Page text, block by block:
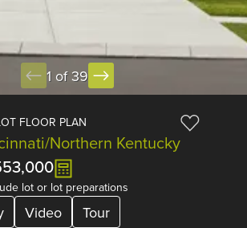
1 of 39
FLOOR PLAN
Northern Kentucky
lot or lot preparations
Video
Tour